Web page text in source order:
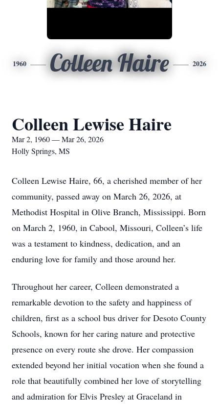
1960 Colleen Haire 2026
Colleen Lewise Haire
Mar 2, 1960 — Mar 26, 2026
Holly Springs, MS
Colleen Lewise Haire, 66, a cherished member of her
community, passed away on March 26, 2026, at
Methodist Hospital in Olive Branch, Mississippi. Born
on March 2, 1960, in Cabool, Missouri, Colleen’s life
was a testament to kindness, dedication, and an
enduring love for family and those around her.
Throughout her career, Colleen demonstrated a
remarkable devotion to the safety and happiness of
children, first as a school bus driver for Desoto County
Schools, known for her caring nature and protective
presence on every route she drove. Her compassion
extended beyond her initial vocation when she found a
role that beautifully combined her love of storytelling
and admiration for Elvis Presley at Graceland in